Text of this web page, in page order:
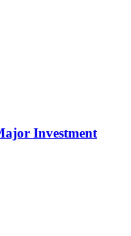
Investment